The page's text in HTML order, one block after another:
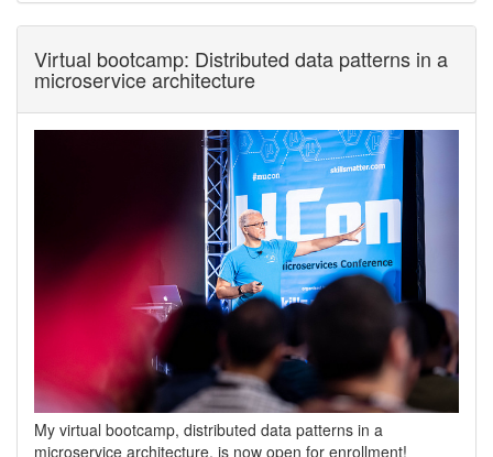
Virtual bootcamp: Distributed data patterns in a
microservice architecture
My virtual bootcamp, distributed data patterns in a
microservice architecture, is now open for enrollment!